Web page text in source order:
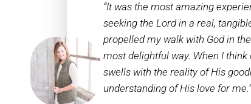
“It was the most amazing
seeking the Lord in a real,
propelled my walk with God in
most delightful way. When I
swells with the reality of His
understanding of His love for